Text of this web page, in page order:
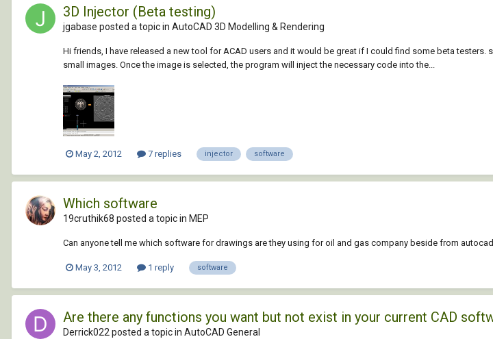
3D Injector (Beta testing)
jgabase posted a topic in AutoCAD 3D Modelling & Rendering
Hi friends, I have released a new tool for ACAD users and it would be great if I could find some beta
small images. Once the image is selected, the program will inject the necessary code into the...
May 2, 2012 7 replies injector software
Which software
19cruthik68 posted a topic in MEP
Can anyone tell me which software for drawings are they using for oil and gas company beside from
May 3, 2012 1 reply software
Are there any functions you want but not exist in your current CAD
Derrick022 posted a topic in AutoCAD General